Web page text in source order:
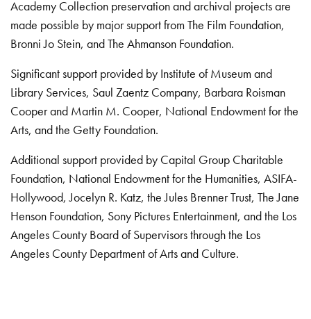
Academy Collection preservation and archival projects are
made possible by major support from The Film Foundation,
Bronni Jo Stein, and The Ahmanson Foundation.
Significant support provided by Institute of Museum and
Library Services, Saul Zaentz Company, Barbara Roisman
Cooper and Martin M. Cooper, National Endowment for the
Arts, and the Getty Foundation.
Additional support provided by Capital Group Charitable
Foundation, National Endowment for the Humanities, ASIFA-
Hollywood, Jocelyn R. Katz, the Jules Brenner Trust, The Jane
Henson Foundation, Sony Pictures Entertainment, and the Los
Angeles County Board of Supervisors through the Los
Angeles County Department of Arts and Culture.